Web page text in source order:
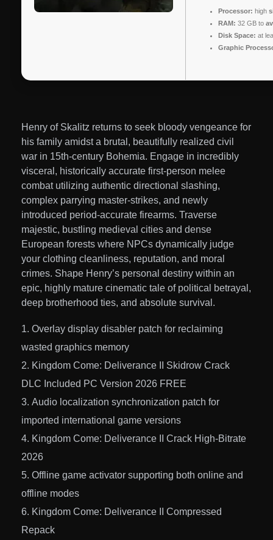
Processor: high
RAM: 32 GB to
Disk Space: at
Graphic
Henry of Skalitz returns to seek bloody vengeance for
his family amidst a brutal, beautifully realized civil
war in 15th-century Bohemia. Engage in incredibly
visceral, historically accurate first-person melee
combat utilizing authentic directional slashing,
complex parrying master-strikes, and newly
introduced period-accurate firearms. Traverse
majestic, bustling medieval cities and dense
European forests where NPCs dynamically judge
your clothing cleanliness, reputation, and moral
crimes. Shape Henry’s personal destiny within an
epic, highly mature cinematic tale of political betrayal,
deep brotherhood ties, and absolute survival.
Overlay display disabler patch for reclaiming
wasted graphics memory
Kingdom Come: Deliverance II Skidrow Crack
DLC Included PC Version 2026 FREE
Audio localization synchronization patch for
imported international game versions
Kingdom Come: Deliverance II Crack High-Bitrate
2026
Offline game activator supporting both online and
offline modes
Kingdom Come: Deliverance II Compressed
Repack